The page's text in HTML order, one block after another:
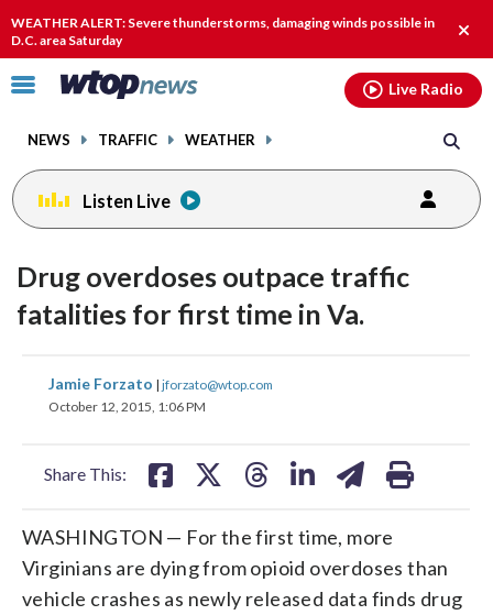
WEATHER ALERT: Severe thunderstorms, damaging winds possible in
D.C. area Saturday
alert.
Click
toggle
menu.
NEWS TRAFFIC WEATHER
Live Radio
Listen Live
Drug overdoses outpace traffic
fatalities for first time in Va.
Jamie Forzato | jforzato@wtop.com
October 12, 2015, 1:06 PM
Share This:
share
on
share
on
WASHINGTON — For the first time, more
Virginians are dying from opioid overdoses than
vehicle crashes as newly released data finds drug